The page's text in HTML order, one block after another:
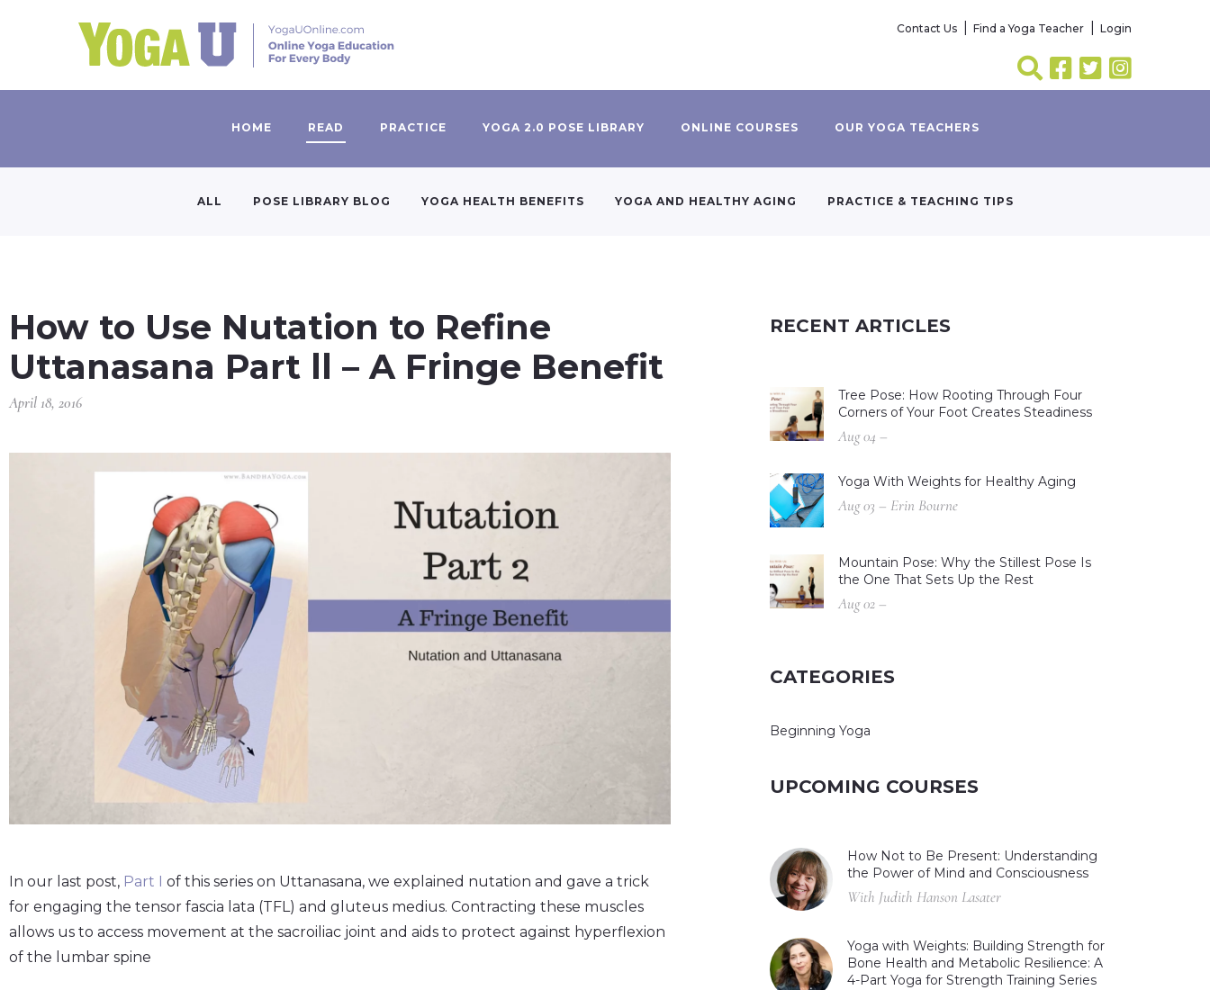
Contact Us Find a Yoga Teacher Login
HOME READ PRACTICE YOGA 2.0 POSE LIBRARY ONLINE COURSES OUR YOGA TEACHERS
ALL POSE LIBRARY BLOG YOGA HEALTH BENEFITS YOGA AND HEALTHY AGING PRACTICE & TEACHING TIPS
How to Use Nutation to Refine
Uttanasana Part ll – A Fringe Benefit
April 18, 2016
In our last post, Part I
of this series on Uttanasana, we explained nutation and gave a trick
for engaging the tensor fascia lata (TFL) and gluteus medius. Contracting these muscles
allows us to access movement at the sacroiliac joint and aids to protect against hyperflexion
of the lumbar spine
RECENT ARTICLES
Tree Pose: How Rooting Through Four
Corners of Your Foot Creates Steadiness
Aug 04 –
Yoga With Weights for Healthy Aging
Aug 03 – Erin Bourne
Mountain Pose: Why the Stillest Pose Is
the One That Sets Up the Rest
Aug 02 –
CATEGORIES
Beginning Yoga
UPCOMING COURSES
How Not to Be Present: Understanding
the Power of Mind and Consciousness
With Judith Hanson Lasater
Yoga with Weights: Building Strength for
Bone Health and Metabolic Resilience: A
4-Part Yoga for Strength Training Series